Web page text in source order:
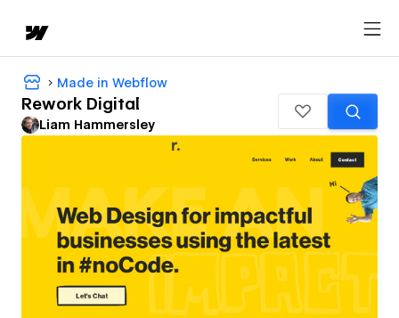
Made in Webflow
Rework Digital
Liam Hammersley